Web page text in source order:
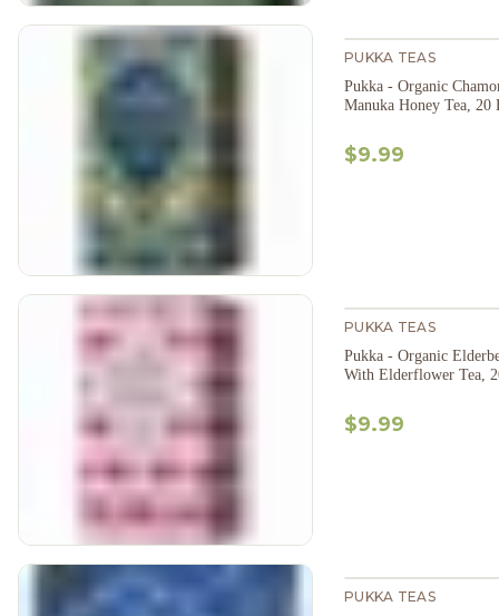
PUKKA TEAS
Pukka - Organic
Manuka Honey Tea, 20
$9.99
PUKKA TEAS
Pukka - Organic
With Elderflower Tea,
$9.99
PUKKA TEAS